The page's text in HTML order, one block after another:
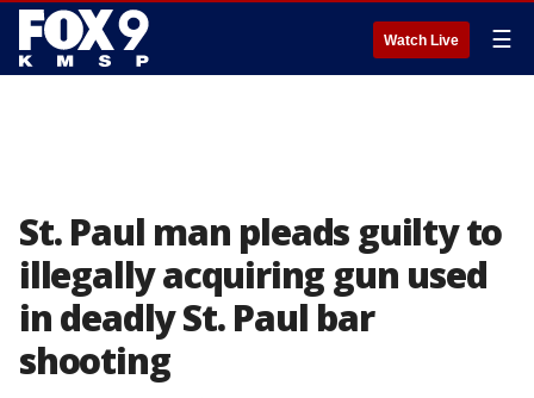
Watch Live ☰
St. Paul man pleads guilty to
illegally acquiring gun used
in deadly St. Paul bar
shooting